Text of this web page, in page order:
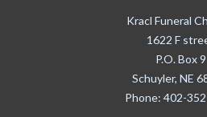
Kracl Funeral
1622 F
P.O. Box 9
Schuyler, NE
Phone: 402-